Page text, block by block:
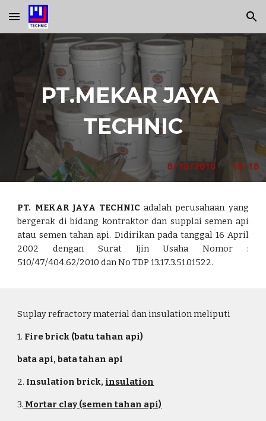
Skip to main content Skip to navigation
PT.MEKAR JAYA
TECHNIC
PT. MEKAR JAYA TECHNIC adalah perusahaan yang
bergerak di bidang kontraktor dan supplai semen api
atau semen tahan api. Didirikan pada tanggal 16 April
2002 dengan Surat Ijin Usaha Nomor :
510/47/404.62/2010 dan No TDP 13.17.3.51.01522.
Suplay refractory material dan insulation meliputi
1. Fire brick (batu tahan api)
bata api, bata tahan api
2. Insulation brick, insulation
3. Mortar clay (semen tahan api)